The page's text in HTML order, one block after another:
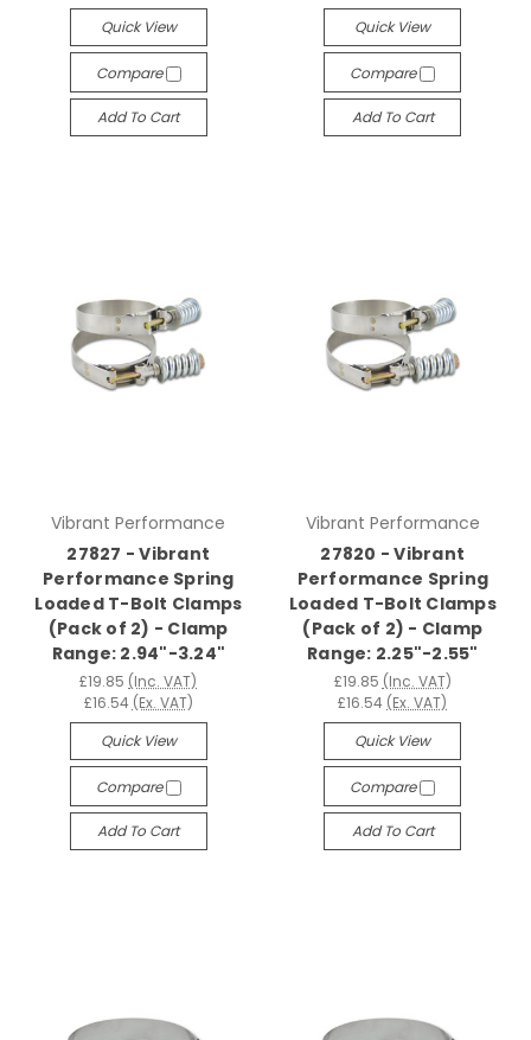
Quick View
Compare
Add To Cart
Quick View
Compare
Add To Cart
Vibrant Performance
27827 - Vibrant
Performance Spring
Loaded T-Bolt Clamps
(Pack of 2) - Clamp
Range: 2.94"-3.24"
£19.85 (Inc. VAT)
£16.54 (Ex. VAT)
Quick View
Compare
Add To Cart
Vibrant Performance
27820 - Vibrant
Performance Spring
Loaded T-Bolt Clamps
(Pack of 2) - Clamp
Range: 2.25"-2.55"
£19.85 (Inc. VAT)
£16.54 (Ex. VAT)
Quick View
Compare
Add To Cart